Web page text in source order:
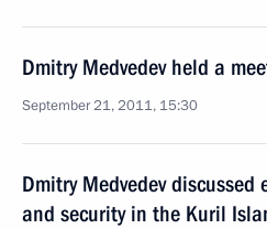
Dmitry Medvedev held a
September 21, 2011, 15:30
Dmitry Medvedev discussed
and security in the Kuril